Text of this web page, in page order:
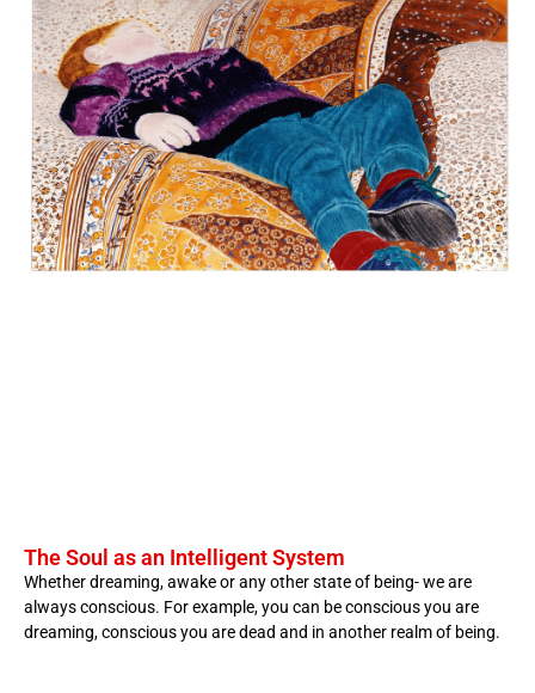
The Soul as an Intelligent System
Whether dreaming, awake or any other state of being- we are
always conscious. For example, you can be conscious you are
dreaming, conscious you are dead and in another realm of being.